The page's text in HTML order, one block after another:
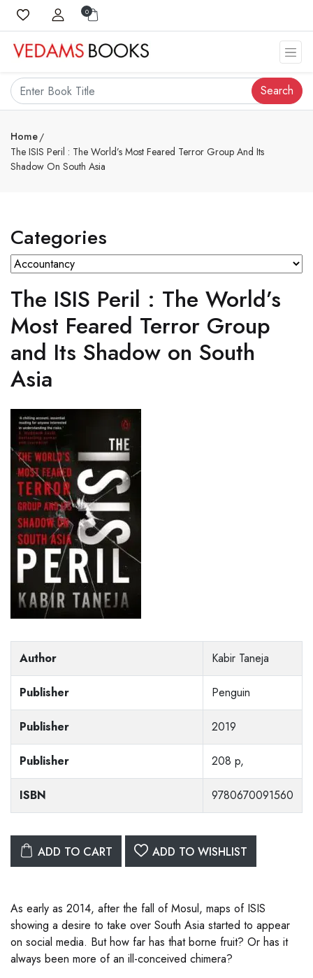
0
Search
Home
The ISIS Peril : The World’s Most Feared Terror Group And Its
Shadow On South Asia
Categories
The ISIS Peril : The World’s
Most Feared Terror Group
and Its Shadow on South
Asia
Author Kabir Taneja
Publisher Penguin
Publisher 2019
Publisher 208 p,
ISBN 9780670091560
ADD TO CART ADD TO WISHLIST
As early as 2014, after the fall of Mosul, maps of ISIS
showing a desire to take over South Asia started to appear
on social media. But how far has that borne fruit? Or has it
always been more of an ill-conceived chimera?